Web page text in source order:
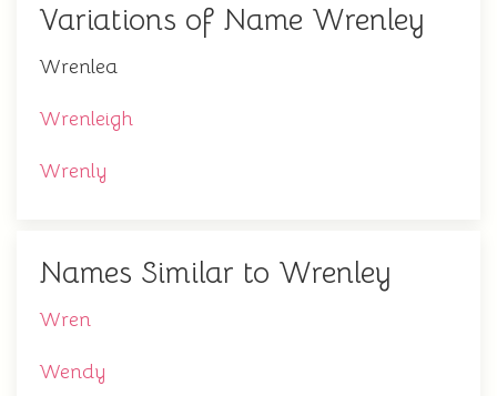
Variations of Name Wrenley
Wrenlea
Wrenleigh
Wrenly
Names Similar to Wrenley
Wren
Wendy